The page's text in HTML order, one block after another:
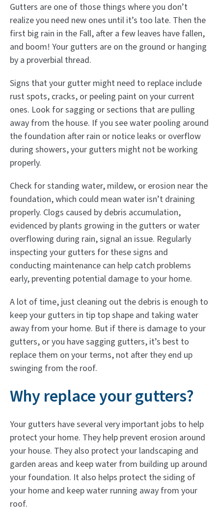
Gutters are one of those things where you don’t
realize you need new ones until it’s too late. Then the
first big rain in the Fall, after a few leaves have fallen,
and boom! Your gutters are on the ground or hanging
by a proverbial thread.
Signs that your gutter might need to replace include
rust spots, cracks, or peeling paint on your current
ones. Look for sagging or sections that are pulling
away from the house. If you see water pooling around
the foundation after rain or notice leaks or overflow
during showers, your gutters might not be working
properly.
Check for standing water, mildew, or erosion near the
foundation, which could mean water isn’t draining
properly. Clogs caused by debris accumulation,
evidenced by plants growing in the gutters or water
overflowing during rain, signal an issue. Regularly
inspecting your gutters for these signs and
conducting maintenance can help catch problems
early, preventing potential damage to your home.
A lot of time, just cleaning out the debris is enough to
keep your gutters in tip top shape and taking water
away from your home. But if there is damage to your
gutters, or you have sagging gutters, it’s best to
replace them on your terms, not after they end up
swinging from the roof.
Why replace your gutters?
Your gutters have several very important jobs to help
protect your home. They help prevent erosion around
your house. They also protect your landscaping and
garden areas and keep water from building up around
your foundation. It also helps protect the siding of
your home and keep water running away from your
roof.